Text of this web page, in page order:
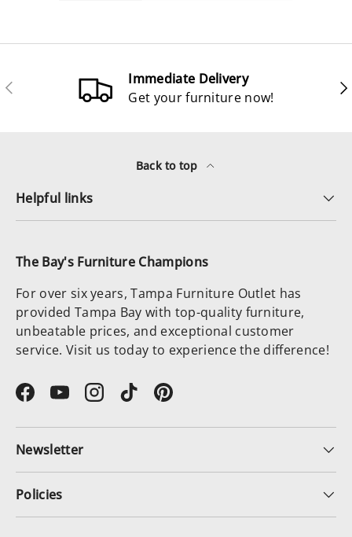
Previous
Immediate Delivery
Get your furniture now!
Back to top
Helpful links
The Bay's Furniture Champions
For over six years, Tampa Furniture Outlet has
provided Tampa Bay with top-quality furniture,
unbeatable prices, and exceptional customer
service. Visit us today to experience the difference!
FacebookYouTubeInstagram
TikTokPinterest
Newsletter
Policies